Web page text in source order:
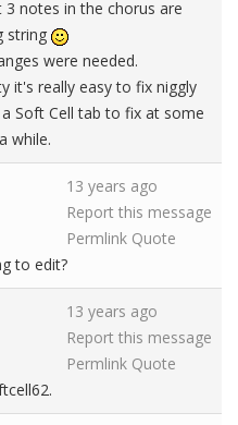
3 notes in the chorus are
string
were needed.
it's really easy to fix niggly
Soft Cell tab to fix at some
while.
13 years ago
Report this message
Permlink Quote
to edit?
13 years ago
Report this message
Permlink Quote